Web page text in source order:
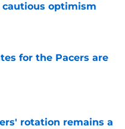
optimism
Date
for the Pacers are
rotation remains a